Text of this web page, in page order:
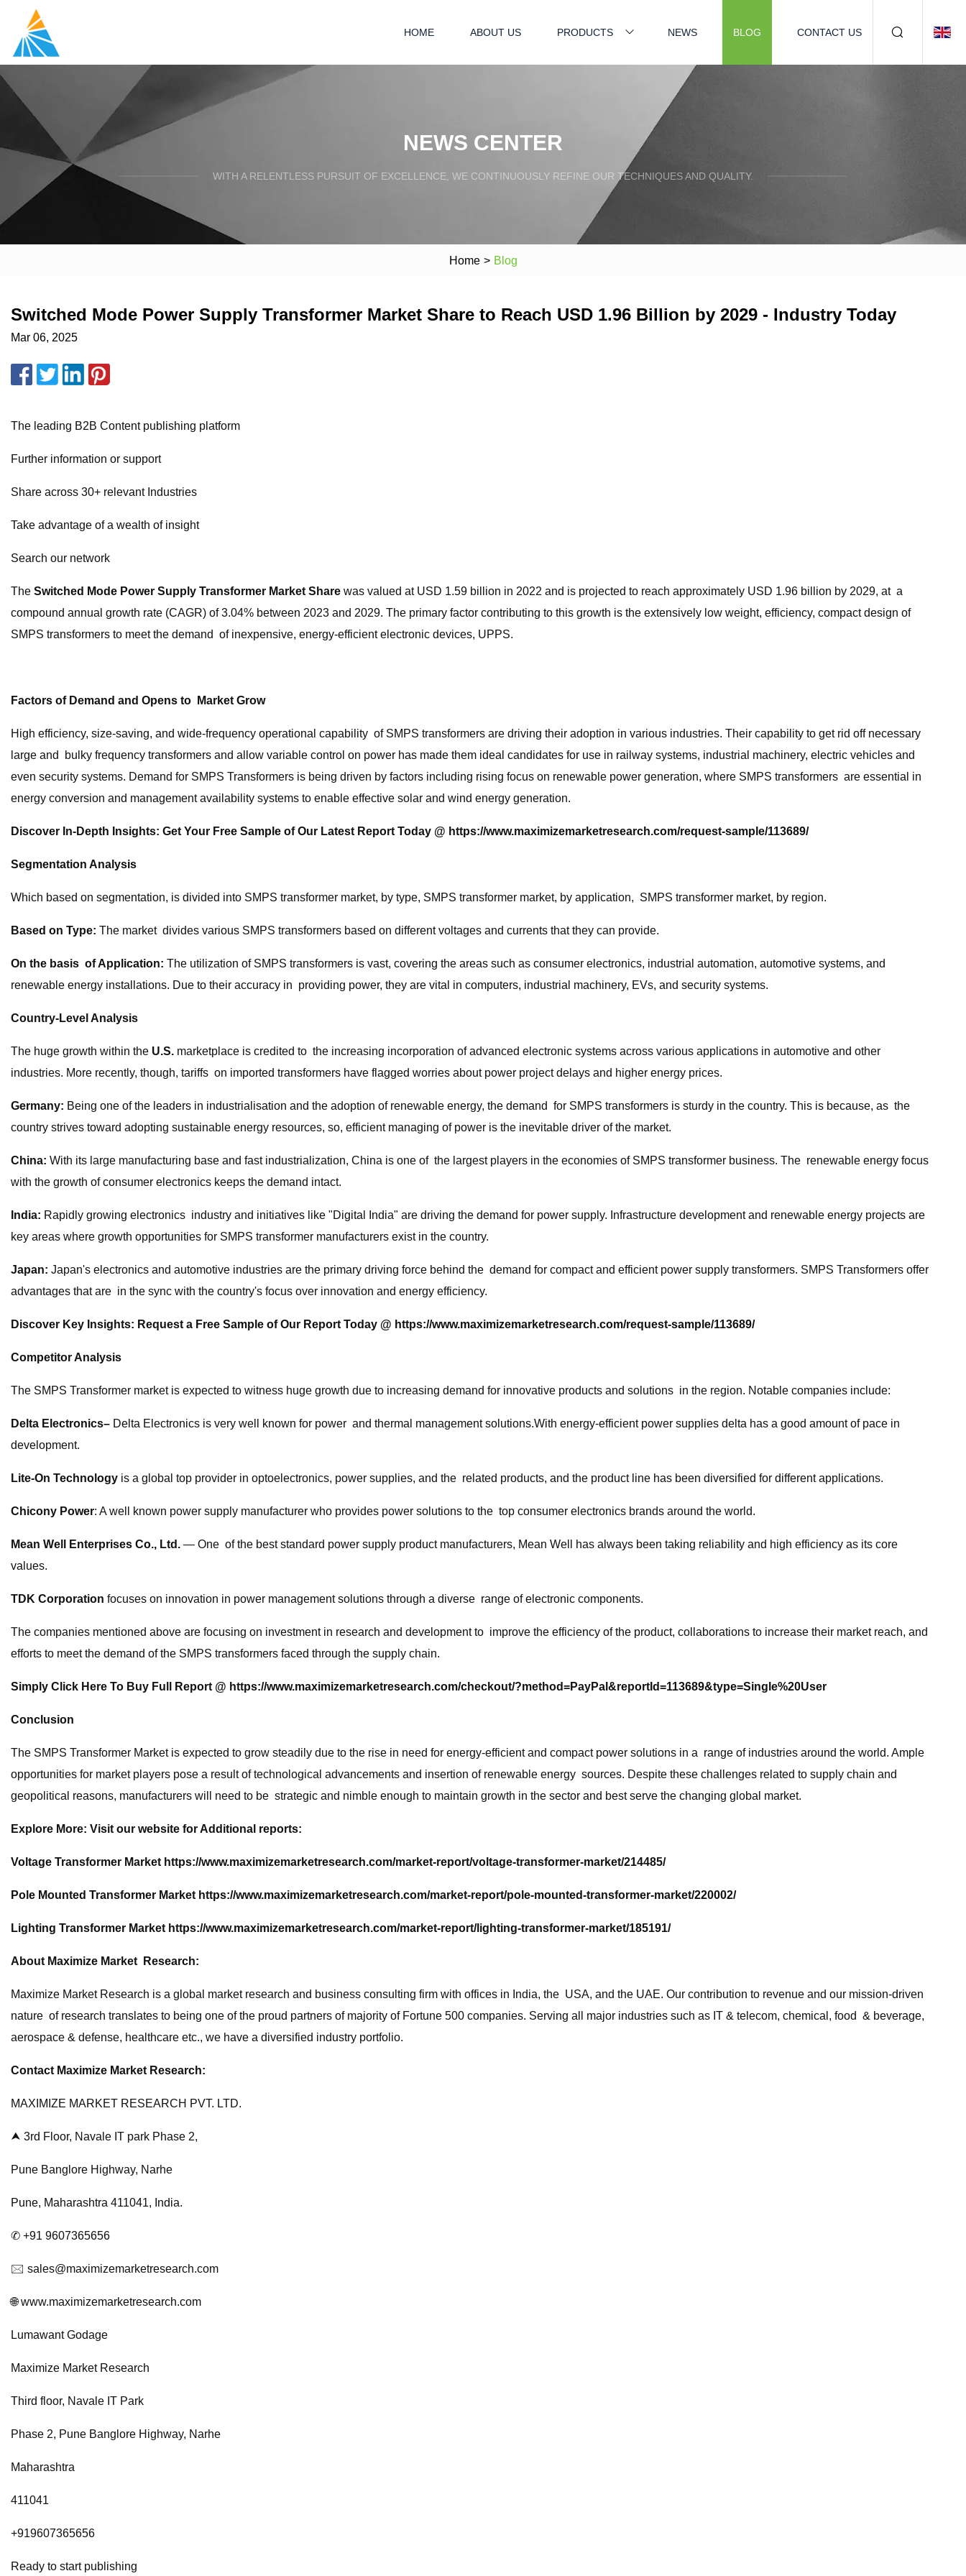
HOME ABOUT US PRODUCTS NEWS BLOG CONTACT US
NEWS CENTER
WITH A RELENTLESS PURSUIT OF EXCELLENCE, WE CONTINUOUSLY REFINE OUR TECHNIQUES AND QUALITY.
Home > Blog
Switched Mode Power Supply Transformer Market Share to Reach USD 1.96 Billion by 2029 - Industry Today
Mar 06, 2025
The leading B2B Content publishing platform
Further information or support
Share across 30+ relevant Industries
Take advantage of a wealth of insight
Search our network
The Switched Mode Power Supply Transformer Market Share was valued at USD 1.59 billion in 2022 and is projected to reach approximately USD 1.96 billion by 2029, at a
compound annual growth rate (CAGR) of 3.04% between 2023 and 2029. The primary factor contributing to this growth is the extensively low weight, efficiency, compact design of
SMPS transformers to meet the demand of inexpensive, energy-efficient electronic devices, UPPS.
Factors of Demand and Opens to Market Grow
High efficiency, size-saving, and wide-frequency operational capability of SMPS transformers are driving their adoption in various industries. Their capability to get rid off necessary
large and bulky frequency transformers and allow variable control on power has made them ideal candidates for use in railway systems, industrial machinery, electric vehicles and
even security systems. Demand for SMPS Transformers is being driven by factors including rising focus on renewable power generation, where SMPS transformers are essential in
energy conversion and management availability systems to enable effective solar and wind energy generation.
Discover In-Depth Insights: Get Your Free Sample of Our Latest Report Today @ https://www.maximizemarketresearch.com/request-sample/113689/
Segmentation Analysis
Which based on segmentation, is divided into SMPS transformer market, by type, SMPS transformer market, by application, SMPS transformer market, by region.
Based on Type: The market divides various SMPS transformers based on different voltages and currents that they can provide.
On the basis of Application: The utilization of SMPS transformers is vast, covering the areas such as consumer electronics, industrial automation, automotive systems, and
renewable energy installations. Due to their accuracy in providing power, they are vital in computers, industrial machinery, EVs, and security systems.
Country-Level Analysis
The huge growth within the U.S. marketplace is credited to the increasing incorporation of advanced electronic systems across various applications in automotive and other
industries. More recently, though, tariffs on imported transformers have flagged worries about power project delays and higher energy prices.
Germany: Being one of the leaders in industrialisation and the adoption of renewable energy, the demand for SMPS transformers is sturdy in the country. This is because, as the
country strives toward adopting sustainable energy resources, so, efficient managing of power is the inevitable driver of the market.
China: With its large manufacturing base and fast industrialization, China is one of the largest players in the economies of SMPS transformer business. The renewable energy focus
with the growth of consumer electronics keeps the demand intact.
India: Rapidly growing electronics industry and initiatives like "Digital India" are driving the demand for power supply. Infrastructure development and renewable energy projects are
key areas where growth opportunities for SMPS transformer manufacturers exist in the country.
Japan: Japan's electronics and automotive industries are the primary driving force behind the demand for compact and efficient power supply transformers. SMPS Transformers offer
advantages that are in the sync with the country's focus over innovation and energy efficiency.
Discover Key Insights: Request a Free Sample of Our Report Today @ https://www.maximizemarketresearch.com/request-sample/113689/
Competitor Analysis
The SMPS Transformer market is expected to witness huge growth due to increasing demand for innovative products and solutions in the region. Notable companies include:
Delta Electronics– Delta Electronics is very well known for power and thermal management solutions.With energy-efficient power supplies delta has a good amount of pace in
development.
Lite-On Technology is a global top provider in optoelectronics, power supplies, and the related products, and the product line has been diversified for different applications.
Chicony Power: A well known power supply manufacturer who provides power solutions to the top consumer electronics brands around the world.
Mean Well Enterprises Co., Ltd. — One of the best standard power supply product manufacturers, Mean Well has always been taking reliability and high efficiency as its core
values.
TDK Corporation focuses on innovation in power management solutions through a diverse range of electronic components.
The companies mentioned above are focusing on investment in research and development to improve the efficiency of the product, collaborations to increase their market reach, and
efforts to meet the demand of the SMPS transformers faced through the supply chain.
Simply Click Here To Buy Full Report @ https://www.maximizemarketresearch.com/checkout/?method=PayPal&reportId=113689&type=Single%20User
Conclusion
The SMPS Transformer Market is expected to grow steadily due to the rise in need for energy-efficient and compact power solutions in a range of industries around the world. Ample
opportunities for market players pose a result of technological advancements and insertion of renewable energy sources. Despite these challenges related to supply chain and
geopolitical reasons, manufacturers will need to be strategic and nimble enough to maintain growth in the sector and best serve the changing global market.
Explore More: Visit our website for Additional reports:
Voltage Transformer Market https://www.maximizemarketresearch.com/market-report/voltage-transformer-market/214485/
Pole Mounted Transformer Market https://www.maximizemarketresearch.com/market-report/pole-mounted-transformer-market/220002/
Lighting Transformer Market https://www.maximizemarketresearch.com/market-report/lighting-transformer-market/185191/
About Maximize Market Research:
Maximize Market Research is a global market research and business consulting firm with offices in India, the USA, and the UAE. Our contribution to revenue and our mission-driven
nature of research translates to being one of the proud partners of majority of Fortune 500 companies. Serving all major industries such as IT & telecom, chemical, food & beverage,
aerospace & defense, healthcare etc., we have a diversified industry portfolio.
Contact Maximize Market Research:
MAXIMIZE MARKET RESEARCH PVT. LTD.
⮝ 3rd Floor, Navale IT park Phase 2,
Pune Banglore Highway, Narhe
Pune, Maharashtra 411041, India.
✆ +91 9607365656
🖂 sales@maximizemarketresearch.com
🌐 www.maximizemarketresearch.com
Lumawant Godage
Maximize Market Research
Third floor, Navale IT Park
Phase 2, Pune Banglore Highway, Narhe
Maharashtra
411041
+919607365656
Ready to start publishing